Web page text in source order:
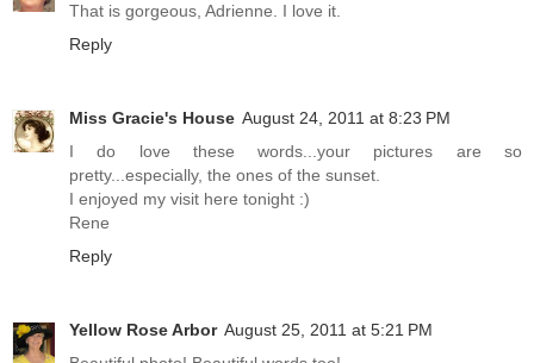
That is gorgeous, Adrienne. I love it.
Reply
Miss Gracie's House August 24, 2011 at 8:23 PM
I do love these words...your pictures are so
pretty...especially, the ones of the sunset.
I enjoyed my visit here tonight :)
Rene
Reply
Yellow Rose Arbor August 25, 2011 at 5:21 PM